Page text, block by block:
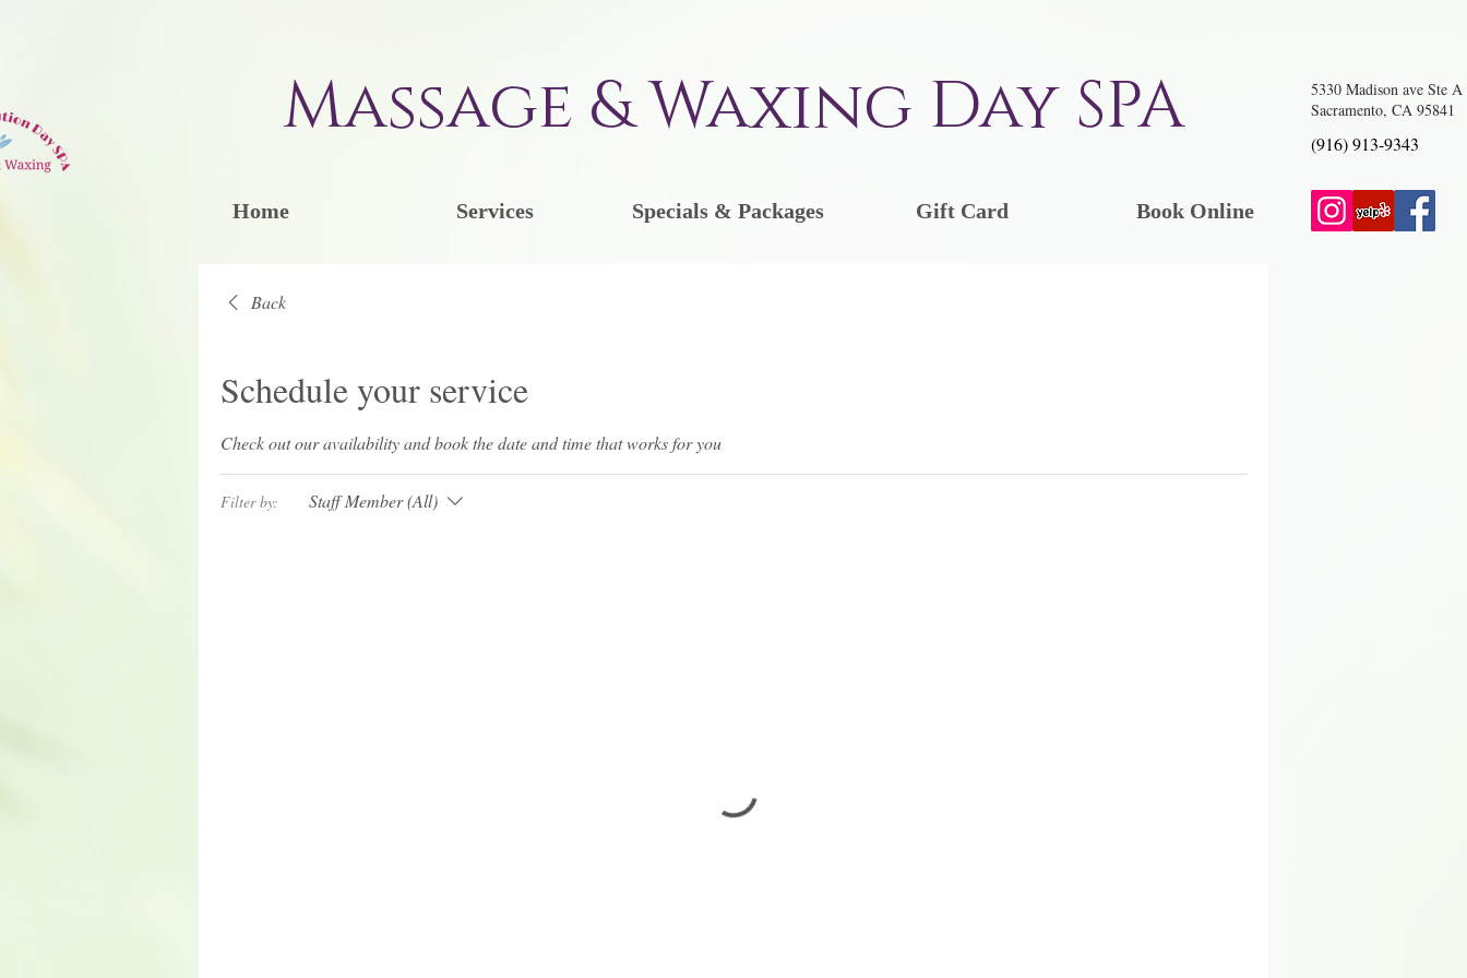
Massage & Waxing Day SPA
5330 Madison ave Ste A
Sacramento, CA 95841
(916) 913-9343
Home Services Specials & Packages Gift Card Book Online
Back
Schedule your service
Check out our availability and book the date and time that works for you
Filter by: Staff Member (All)